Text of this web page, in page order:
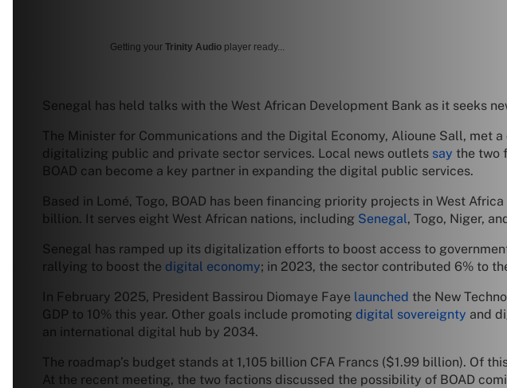
Getting your Trinity Audio player ready...
Senegal has held talks with the West African Development Bank as it seeks
The Minister for Communications and the Digital Economy, Alioune Sall,
digitalizing public and private sector services. Local news outlets say the two
BOAD can become a key partner in expanding the digital public services.
Based in Lomé, Togo, BOAD has been financing priority projects in West
billion. It serves eight West African nations, including Senegal, Togo, Niger,
Senegal has ramped up its digitalization efforts to boost access to
rallying to boost the digital economy; in 2023, the sector contributed 6% to
In February 2025, President Bassirou Diomaye Faye launched the New
GDP to 10% this year. Other goals include promoting digital sovereignty and
an international digital hub by 2034.
The roadmap’s budget stands at 1,105 billion CFA Francs ($1.99 billion). Of
At the recent meeting, the two factions discussed the possibility of BOAD